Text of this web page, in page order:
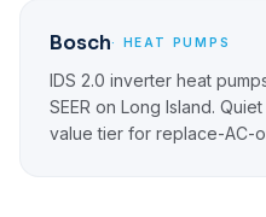
Bosch· HEAT PUMPS
IDS 2.0 inverter heat
SEER on Long Island.
value tier for replace-AC-